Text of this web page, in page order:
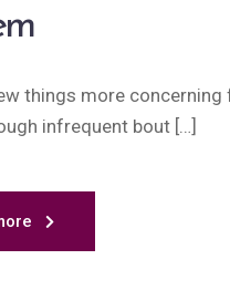
things more concerning
infrequent bout […]